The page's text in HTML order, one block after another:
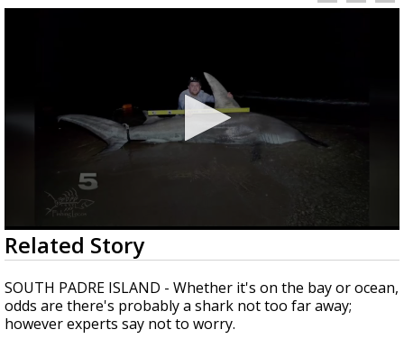
0
seconds
of
3
minutes,
16
seconds
Related Story
SOUTH PADRE ISLAND - Whether it's on the bay or ocean,
odds are there's probably a shark not too far away;
however experts say not to worry.